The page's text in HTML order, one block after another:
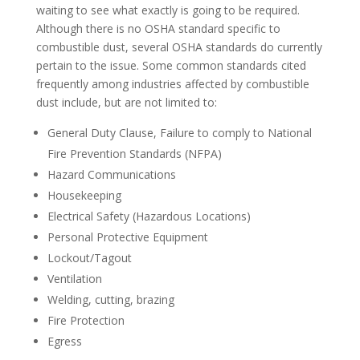
waiting to see what exactly is going to be required.
Although there is no OSHA standard specific to
combustible dust, several OSHA standards do currently
pertain to the issue. Some common standards cited
frequently among industries affected by combustible
dust include, but are not limited to:
General Duty Clause, Failure to comply to National
Fire Prevention Standards (NFPA)
Hazard Communications
Housekeeping
Electrical Safety (Hazardous Locations)
Personal Protective Equipment
Lockout/Tagout
Ventilation
Welding, cutting, brazing
Fire Protection
Egress